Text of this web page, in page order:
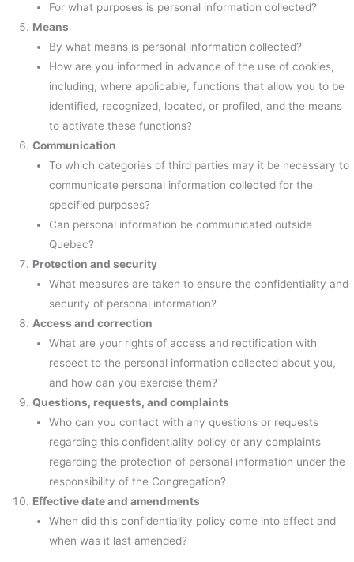
For what purposes is personal information collected?
Means
By what means is personal information collected?
How are you informed in advance of the use of cookies,
including, where applicable, functions that allow you to be
identified, recognized, located, or profiled, and the means
to activate these functions?
Communication
To which categories of third parties may it be necessary to
communicate personal information collected for the
specified purposes?
Can personal information be communicated outside
Quebec?
Protection and security
What measures are taken to ensure the confidentiality and
security of personal information?
Access and correction
What are your rights of access and rectification with
respect to the personal information collected about you,
and how can you exercise them?
Questions, requests, and complaints
Who can you contact with any questions or requests
regarding this confidentiality policy or any complaints
regarding the protection of personal information under the
responsibility of the Congregation?
Effective date and amendments
When did this confidentiality policy come into effect and
when was it last amended?